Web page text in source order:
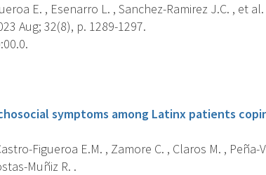
E. , Esenarro L. , Sanchez-Ramirez J.C. , et al.
Aug; 32(8), p. 1289-1297.
symptoms among Latinx patients
Figueroa E.M. , Zamore C. , Claros M. , Peña-
Muñiz R. .